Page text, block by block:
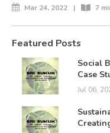
Mar 24, 2022 | 7
Featured Posts
Social
Case
Jul 06,